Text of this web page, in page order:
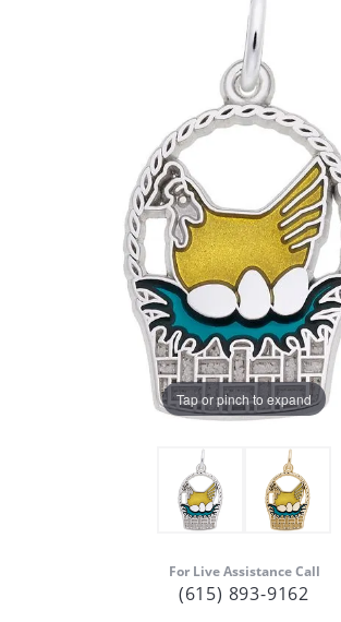
Tap or pinch to expand
For Live Assistance Call
(615) 893-9162